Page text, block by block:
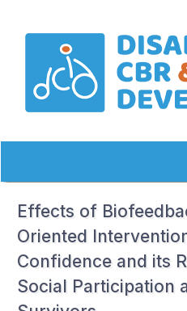
Main
Navigation
Effects of
Oriented
Confidence and its
Social Participation